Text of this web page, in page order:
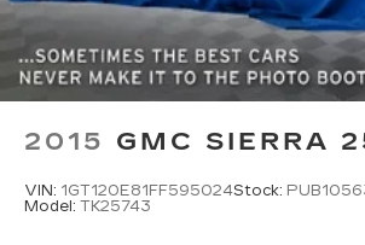
Leather seat upholstery -
There’s more class in the
seat upholstery. The leather
luxurious to the touch, offers a
you with leather seat
material
2015 GMC SIERRA
VIN: 1GT120E81FF595024Stock:
Model: TK25743